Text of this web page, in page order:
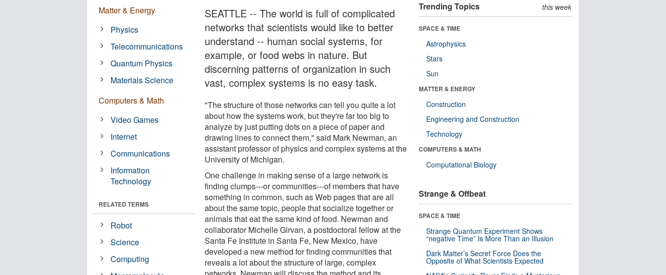
SEATTLE -- The world is full of complicated
networks that scientists would like to better
understand -- human social systems, for
example, or food webs in nature. But
discerning patterns of organization in such
vast, complex systems is no easy task.
"The structure of those networks can tell you quite a lot
about how the systems work, but they're far too big to
analyze by just putting dots on a piece of paper and
drawing lines to connect them," said Mark Newman, an
assistant professor of physics and complex systems at the
University of Michigan.
One challenge in making sense of a large network is
finding clumps---or communities---of members that have
something in common, such as Web pages that are all
about the same topic, people that socialize together or
animals that eat the same kind of food. Newman and
collaborator Michelle Girvan, a postdoctoral fellow at the
Santa Fe Institute in Santa Fe, New Mexico, have
developed a new method for finding communities that
reveals a lot about the structure of large, complex
Matter & Energy
Physics
Telecommunications
Quantum Physics
Materials Science
Computers & Math
Video Games
Internet
Communications
Information
Technology
RELATED TERMS
Robot
Science
Computing
Trending Topics this week
SPACE & TIME
Astrophysics
Stars
Sun
MATTER & ENERGY
Construction
Engineering and Construction
Technology
COMPUTERS & MATH
Computational Biology
Strange & Offbeat
SPACE & TIME
Strange Quantum Experiment Shows
“negative Time” Is More Than an Illusion
Dark Matter’s Secret Force Does the
Opposite of What Scientists Expected